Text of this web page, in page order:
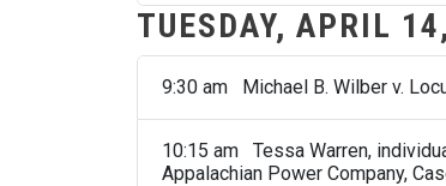
TUESDAY, APRIL
9:30 am Michael B. Wilber v.
10:15 am Tessa Warren,
Appalachian Power Company,